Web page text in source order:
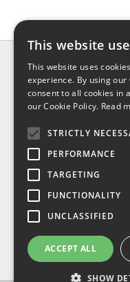
About us
Contact us
Shipping
Return & refund
Privacy policy
FAQ
This website
This website uses
experience. By using our
consent to all cookies in
our Cookie Policy. Read
STRICTLY
PERFORMANCE
TARGETING
FUNCTIONALITY
UNCLASSIFIED
ACCEPT ALL
SHOW